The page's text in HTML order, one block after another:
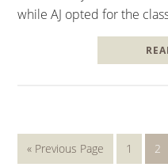
while AJ opted for the
« Previous Page 1 2